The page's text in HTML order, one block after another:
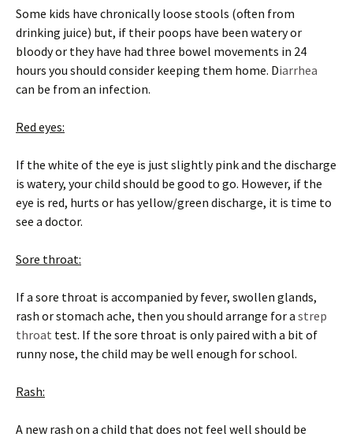
Some kids have chronically loose stools (often from
drinking juice) but, if their poops have been watery or
bloody or they have had three bowel movements in 24
hours you should consider keeping them home. Diarrhea
can be from an infection.
Red eyes:
If the white of the eye is just slightly pink and the discharge
is watery, your child should be good to go. However, if the
eye is red, hurts or has yellow/green discharge, it is time to
see a doctor.
Sore throat:
If a sore throat is accompanied by fever, swollen glands,
rash or stomach ache, then you should arrange for a strep
throat test. If the sore throat is only paired with a bit of
runny nose, the child may be well enough for school.
Rash:
A new rash on a child that does not feel well should be